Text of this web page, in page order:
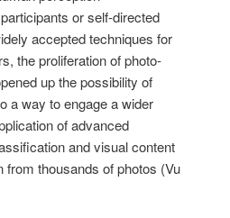
or self-directed
accepted techniques for
the proliferation of photo-
up the possibility of
a way to engage a wider
of advanced
and visual content
from thousands of photos (Vu